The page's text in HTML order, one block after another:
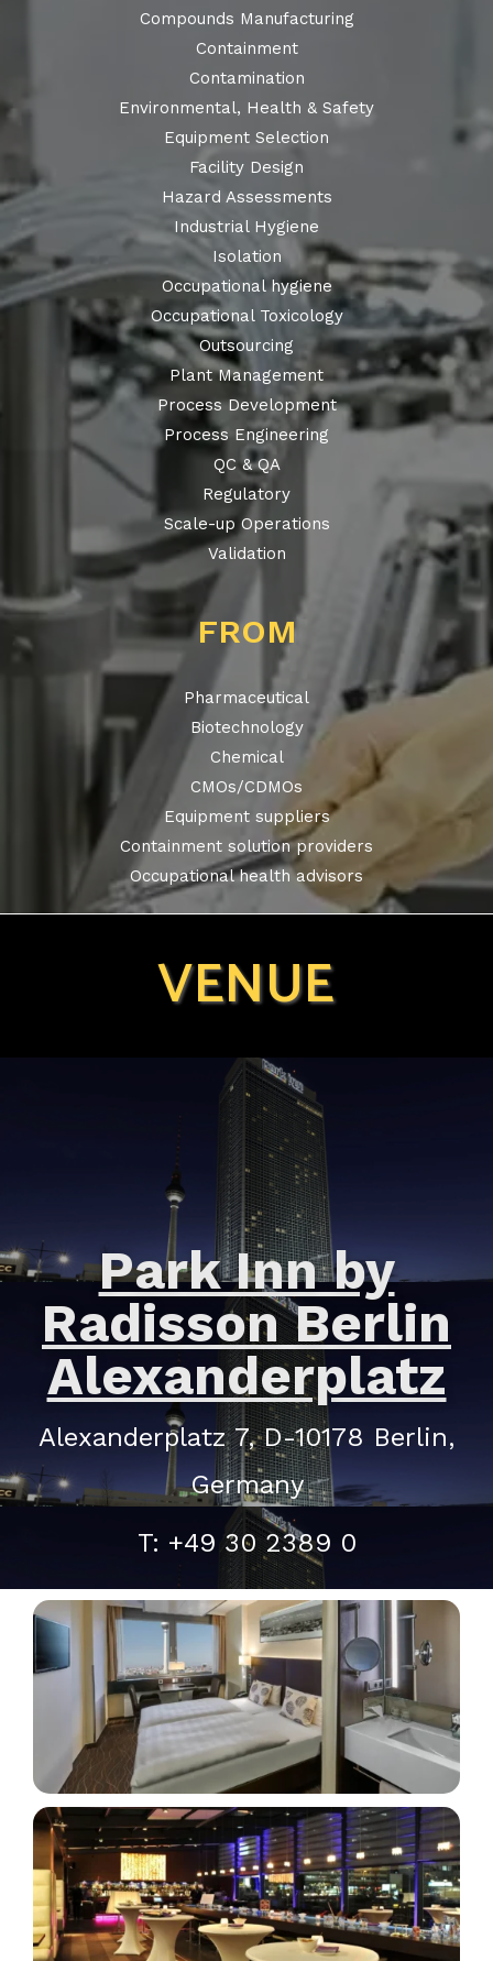
Compounds Manufacturing
Containment
Contamination
Environmental, Health & Safety
Equipment Selection
Facility Design
Hazard Assessments
Industrial Hygiene
Isolation
Occupational hygiene
Occupational Toxicology
Outsourcing
Plant Management
Process Development
Process Engineering
QC & QA
Regulatory
Scale-up Operations
Validation
FROM
Pharmaceutical
Biotechnology
Chemical
CMOs/CDMOs
Equipment suppliers
Containment solution providers
Occupational health advisors
VENUE
Park Inn by
Radisson Berlin
Alexanderplatz
Alexanderplatz 7, D-10178 Berlin,
Germany
T: +49 30 2389 0